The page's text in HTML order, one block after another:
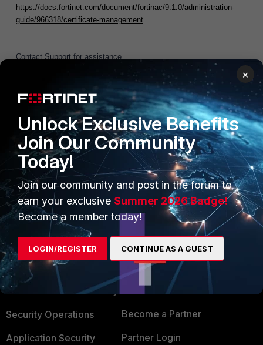
https://docs.fortinet.com/document/fortinac/9.1.0/administration-
guide/966318/certificate-management
Contact Support for assistance.
FortiNAC
PRODUCTS
Enterprise
Secure Networking
User and Device Security
Security Operations
Application Security
PARTNERS
Overview
Alliances Ecosystem
Find a Partner
Become a Partner
Partner Login
×
Unlock Exclusive Benefits
Join Our Community
Today!
Join our community and post in the forum to
earn your exclusive Summer 2026 Badge!
Become a member today!
LOGIN/REGISTER CONTINUE AS A GUEST